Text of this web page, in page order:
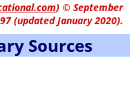
) © September
(updated January 2020).
Sources